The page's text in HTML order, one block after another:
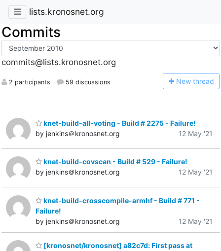
lists.kronosnet.org
Commits
commits@lists.kronosnet.org
2 participants 59 discussions New thread
knet-build-all-voting - Build # 2275 - Failure!
by jenkins＠kronosnet.org
12 May '21
knet-build-covscan - Build # 529 - Failure!
by jenkins＠kronosnet.org
12 May '21
knet-build-crosscompile-armhf - Build # 771 -
Failure!
by jenkins＠kronosnet.org
12 May '21
[kronosnet/kronosnet] a82c7d: First pass at